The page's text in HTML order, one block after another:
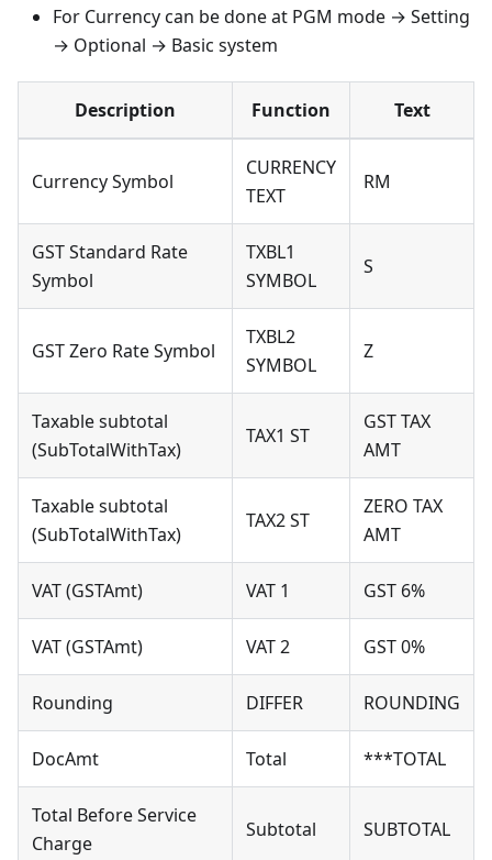
For Currency can be done at PGM mode → Setting
→ Optional → Basic system
Description Function Text
Currency Symbol
CURRENCY
TEXT
RM
GST Standard Rate
Symbol
TXBL1
SYMBOL
S
GST Zero Rate Symbol
TXBL2
SYMBOL
Z
Taxable subtotal
(SubTotalWithTax)
TAX1 ST
GST TAX
AMT
Taxable subtotal
(SubTotalWithTax)
TAX2 ST
ZERO TAX
AMT
VAT (GSTAmt) VAT 1 GST 6%
VAT (GSTAmt) VAT 2 GST 0%
Rounding DIFFER ROUNDING
DocAmt Total ***TOTAL
Total Before Service
Charge
Subtotal SUBTOTAL